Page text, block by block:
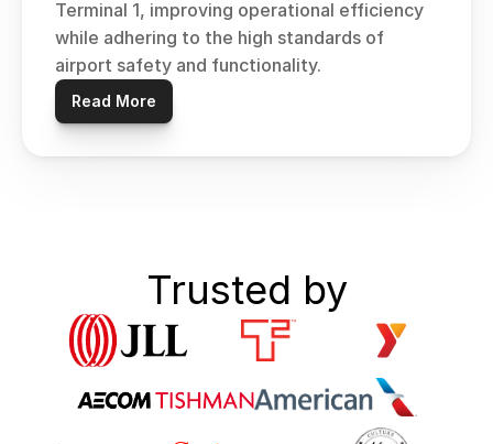
Terminal 1, improving operational efficiency
while adhering to the high standards of
airport safety and functionality.
Read More
Trusted by